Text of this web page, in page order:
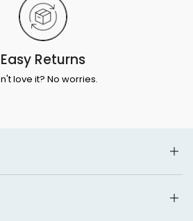
Easy Returns
love it? No worries.